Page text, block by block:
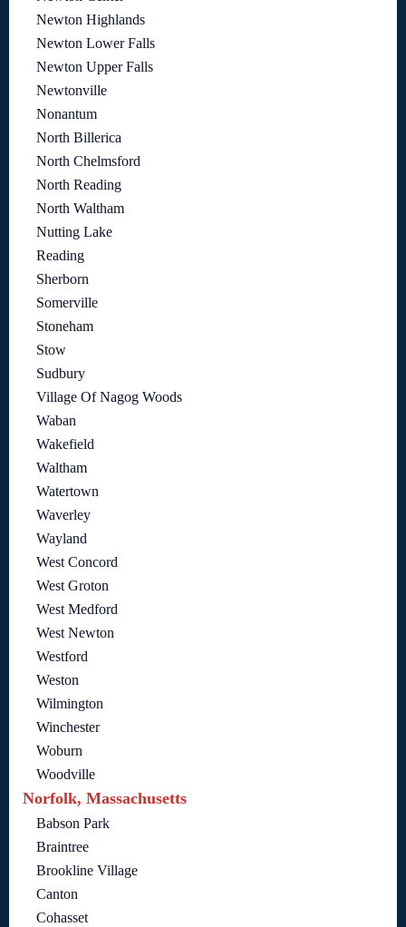
Newton Highlands
Newton Lower Falls
Newton Upper Falls
Newtonville
Nonantum
North Billerica
North Chelmsford
North Reading
North Waltham
Nutting Lake
Reading
Sherborn
Somerville
Stoneham
Stow
Sudbury
Village Of Nagog Woods
Waban
Wakefield
Waltham
Watertown
Waverley
Wayland
West Concord
West Groton
West Medford
West Newton
Westford
Weston
Wilmington
Winchester
Woburn
Woodville
Norfolk, Massachusetts
Babson Park
Braintree
Brookline Village
Canton
Cohasset